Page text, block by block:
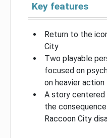
Key features
Return to the
City
Two playable
focused on
on heavier action
A story centered
the
Raccoon City